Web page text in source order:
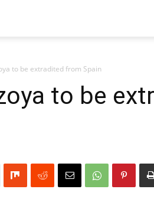
to be extradited from Spain
to be